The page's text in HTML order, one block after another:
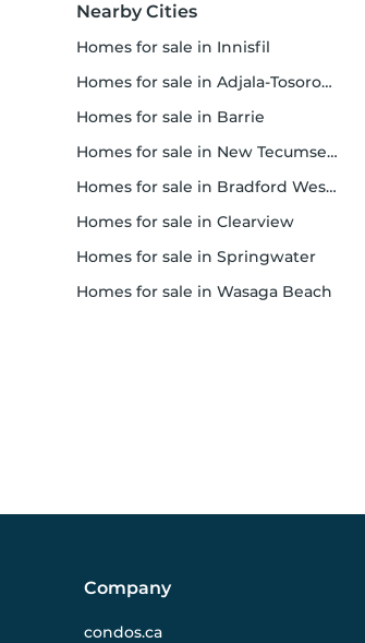
Nearby Cities
homes for sale in Innisfil
homes for sale in Adjala-Tosorontio
homes for sale in Barrie
homes for sale in New Tecumseth
homes for sale in Bradford West Gwillimbury
homes for sale in Clearview
homes for sale in Springwater
homes for sale in Wasaga Beach
Company
condos.ca